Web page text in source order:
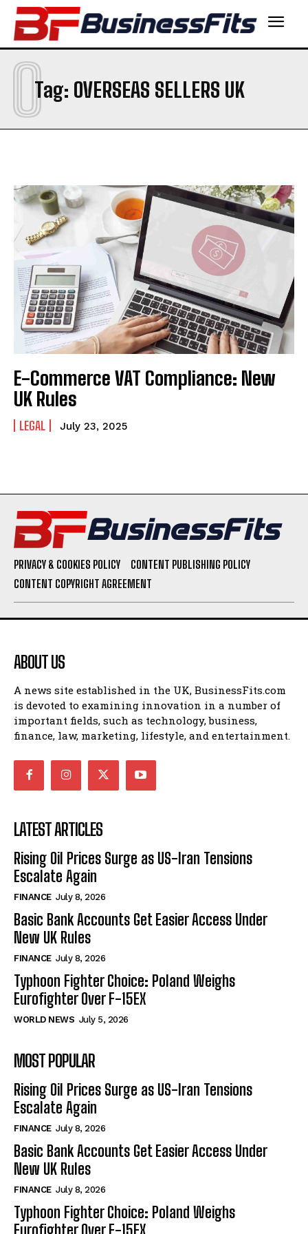
Tag: OVERSEAS SELLERS UK
O
E-Commerce VAT Compliance: New
UK Rules
LEGAL July 23, 2025
PRIVACY & COOKIES POLICY
CONTENT PUBLISHING POLICY
CONTENT COPYRIGHT AGREEMENT
ABOUT US
A news site established in the UK, BusinessFits.com
is devoted to examining innovation in a number of
important fields, such as technology, business,
finance, law, marketing, lifestyle, and entertainment.
LATEST ARTICLES
Rising Oil Prices Surge as US-Iran Tensions
Escalate Again
FINANCE July 8, 2026
Basic Bank Accounts Get Easier Access Under
New UK Rules
FINANCE July 8, 2026
Typhoon Fighter Choice: Poland Weighs
Eurofighter Over F-15EX
WORLD NEWS July 5, 2026
MOST POPULAR
Rising Oil Prices Surge as US-Iran Tensions
Escalate Again
FINANCE July 8, 2026
Basic Bank Accounts Get Easier Access Under
New UK Rules
FINANCE July 8, 2026
Typhoon Fighter Choice: Poland Weighs
Eurofighter Over F-15EX